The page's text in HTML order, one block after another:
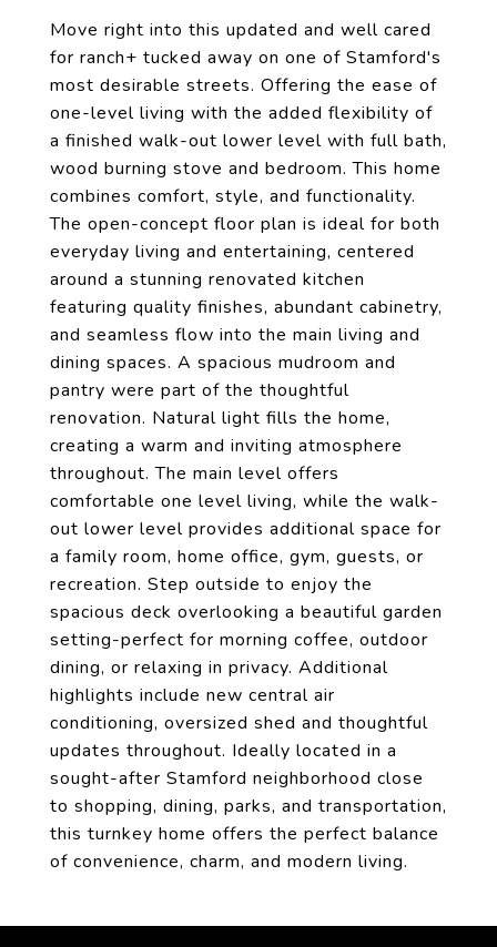
Move right into this updated and well cared
for ranch+ tucked away on one of Stamford's
most desirable streets. Offering the ease of
one-level living with the added flexibility of
a finished walk-out lower level with full bath,
wood burning stove and bedroom. This home
combines comfort, style, and functionality.
The open-concept floor plan is ideal for both
everyday living and entertaining, centered
around a stunning renovated kitchen
featuring quality finishes, abundant cabinetry,
and seamless flow into the main living and
dining spaces. A spacious mudroom and
pantry were part of the thoughtful
renovation. Natural light fills the home,
creating a warm and inviting atmosphere
throughout. The main level offers
comfortable one level living, while the walk-
out lower level provides additional space for
a family room, home office, gym, guests, or
recreation. Step outside to enjoy the
spacious deck overlooking a beautiful garden
setting-perfect for morning coffee, outdoor
dining, or relaxing in privacy. Additional
highlights include new central air
conditioning, oversized shed and thoughtful
updates throughout. Ideally located in a
sought-after Stamford neighborhood close
to shopping, dining, parks, and transportation,
this turnkey home offers the perfect balance
of convenience, charm, and modern living.